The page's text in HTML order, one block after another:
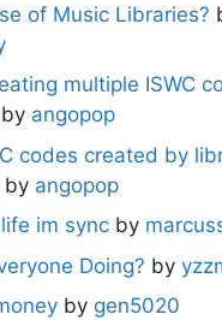
of Music Libraries?
multiple ISWC
by angopop
codes created by
by angopop
im sync by
Doing? by
by gen5020